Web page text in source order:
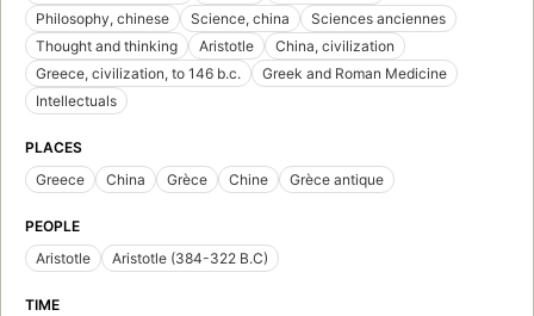
Philosophy, chinese
Science, china
Sciences anciennes
Thought and thinking
Aristotle
China, civilization
Greece, civilization, to 146 b.c.
Greek and Roman Medicine
Intellectuals
PLACES
Greece
China Grèce Chine Grèce antique
PEOPLE
Aristotle
Aristotle (384-322 B.C)
TIME